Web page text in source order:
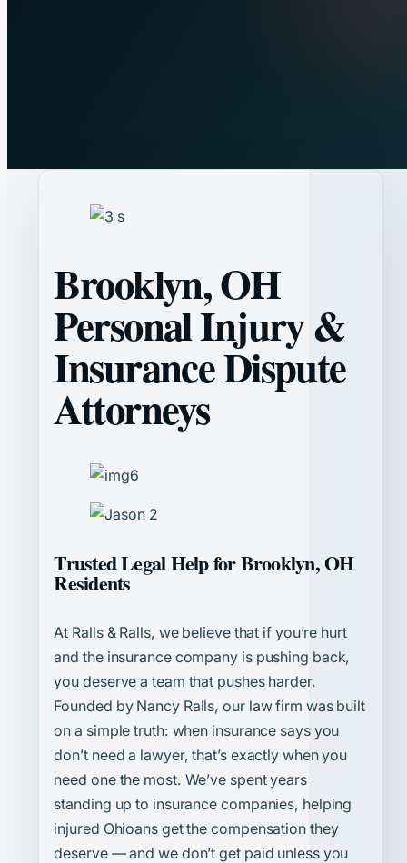
Brooklyn, OH
Personal Injury &
Insurance Dispute
Attorneys
Trusted Legal Help for Brooklyn, OH
Residents
At Ralls & Ralls, we believe that if you’re hurt
and the insurance company is pushing back,
you deserve a team that pushes harder.
Founded by Nancy Ralls, our law firm was built
on a simple truth: when insurance says you
don’t need a lawyer, that’s exactly when you
need one the most. We’ve spent years
standing up to insurance companies, helping
injured Ohioans get the compensation they
deserve — and we don’t get paid unless you